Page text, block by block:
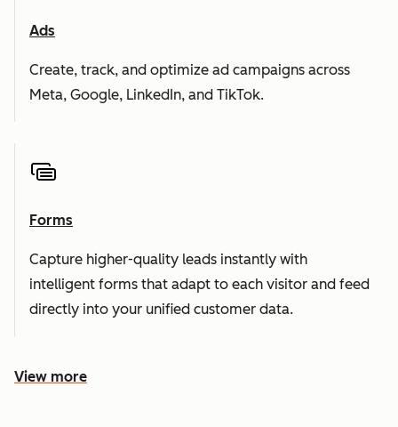
Ads
Create, track, and optimize ad campaigns across
Meta, Google, LinkedIn, and TikTok.
Forms
Capture higher-quality leads instantly with
intelligent forms that adapt to each visitor and feed
directly into your unified customer data.
View more